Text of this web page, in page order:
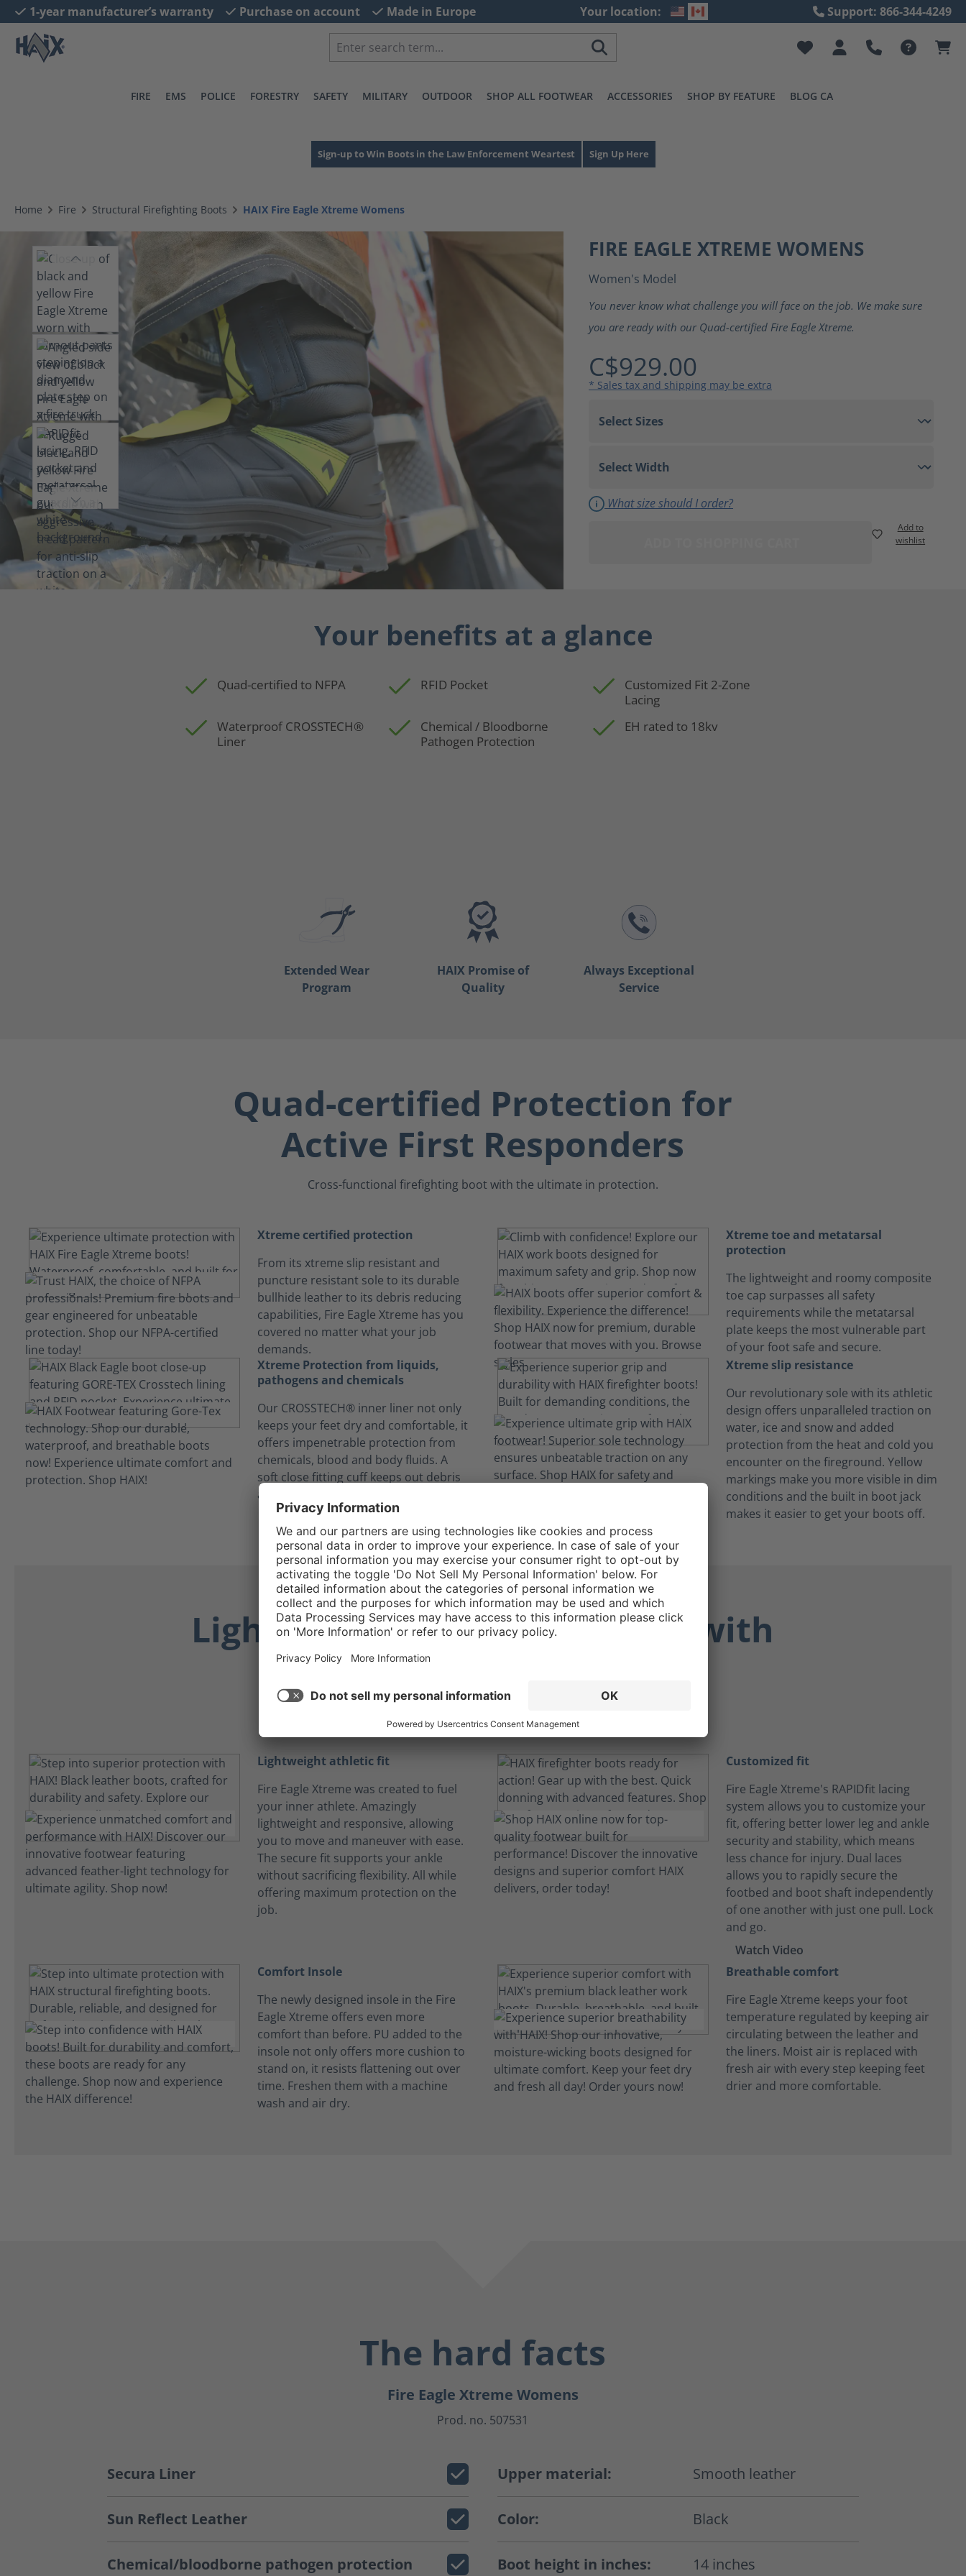
Skip to main navigation
1-year manufacturer’s warranty Purchase on account Made in Europe Your location: Support: 866-344-4249
FIRE EMS POLICE FORESTRY SAFETY MILITARY OUTDOOR SHOP ALL FOOTWEAR ACCESSORIES SHOP BY FEATURE BLOG CA
Sign-up to Win Boots in the Law Enforcement Weartest Sign Up Here
Home Fire Structural Firefighting Boots HAIX Fire Eagle Xtreme Womens
FIRE EAGLE XTREME WOMENS
Women's Model
You never know what challenge you will face on the job. We make sure
you are ready with our Quad-certified Fire Eagle Xtreme.
C$929.00
* Sales tax and shipping may be extra
What size should I order?
Add to
wishlist
Your benefits at a glance
Quad-certified to NFPA RFID Pocket
Customized Fit 2-Zone
Lacing
Waterproof CROSSTECH®
Liner
Chemical / Bloodborne
Pathogen Protection
EH rated to 18kv
Extended Wear
Program
HAIX Promise of
Quality
Always Exceptional
Service
Quad-certified Protection for
Active First Responders
Cross-functional firefighting boot with the ultimate in protection.
Xtreme certified protection
From its xtreme slip resistant and
puncture resistant sole to its durable
bullhide leather to its debris reducing
capabilities, Fire Eagle Xtreme has you
covered no matter what your job
demands.
Xtreme toe and metatarsal
protection
The lightweight and roomy composite
toe cap surpasses all safety
requirements while the metatarsal
plate keeps the most vulnerable part
of your foot safe and secure.
Xtreme Protection from liquids,
pathogens and chemicals
Our CROSSTECH® inner liner not only
keeps your feet dry and comfortable, it
offers impenetrable protection from
chemicals, blood and body fluids. A
soft close fitting cuff keeps out debris
and contaminants.
Xtreme slip resistance
Our revolutionary sole with its athletic
design offers unparalleled traction on
water, ice and snow and added
protection from the heat and cold you
encounter on the fireground. Yellow
markings make you more visible in dim
conditions and the built in boot jack
makes it easier to get your boots off.
Lightweight athletic comfort with
a personalized fit
Lightweight athletic fit
Fire Eagle Xtreme was created to fuel
your inner athlete. Amazingly
lightweight and responsive, allowing
you to move and maneuver with ease.
The secure fit supports your ankle
without sacrificing flexibility. All while
offering maximum protection on the
job.
Customized fit
Fire Eagle Xtreme's RAPIDfit lacing
system allows you to customize your
fit, offering better lower leg and ankle
security and stability, which means
less chance for injury. Dual laces
allows you to rapidly secure the
footbed and boot shaft independently
of one another with just one pull. Lock
and go.
Watch Video
Comfort Insole
The newly designed insole in the Fire
Eagle Xtreme offers even more
comfort than before. PU added to the
insole not only offers more cushion to
stand on, it resists flattening out over
time. Freshen them with a machine
wash and air dry.
Breathable comfort
Fire Eagle Xtreme keeps your foot
temperature regulated by keeping air
circulating between the leather and
the liners. Moist air is replaced with
fresh air with every step keeping feet
drier and more comfortable.
The hard facts
Fire Eagle Xtreme Womens
Prod. no. 507531
Secura Liner
Sun Reflect Leather
Chemical/bloodborne pathogen protection
Upper material: Smooth leather
Color: Black
Boot height in inches: 14 inches